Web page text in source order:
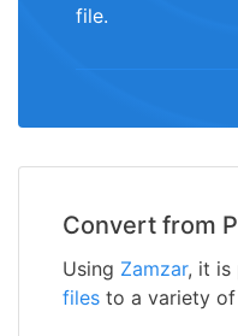
file.
Convert from
Using Zamzar, it is
files to a variety